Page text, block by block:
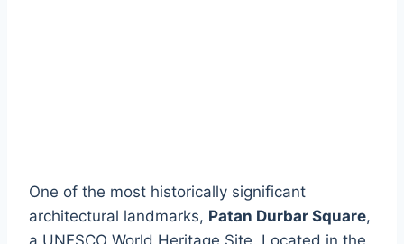
One of the most historically significant
architectural landmarks, Patan Durbar Square,